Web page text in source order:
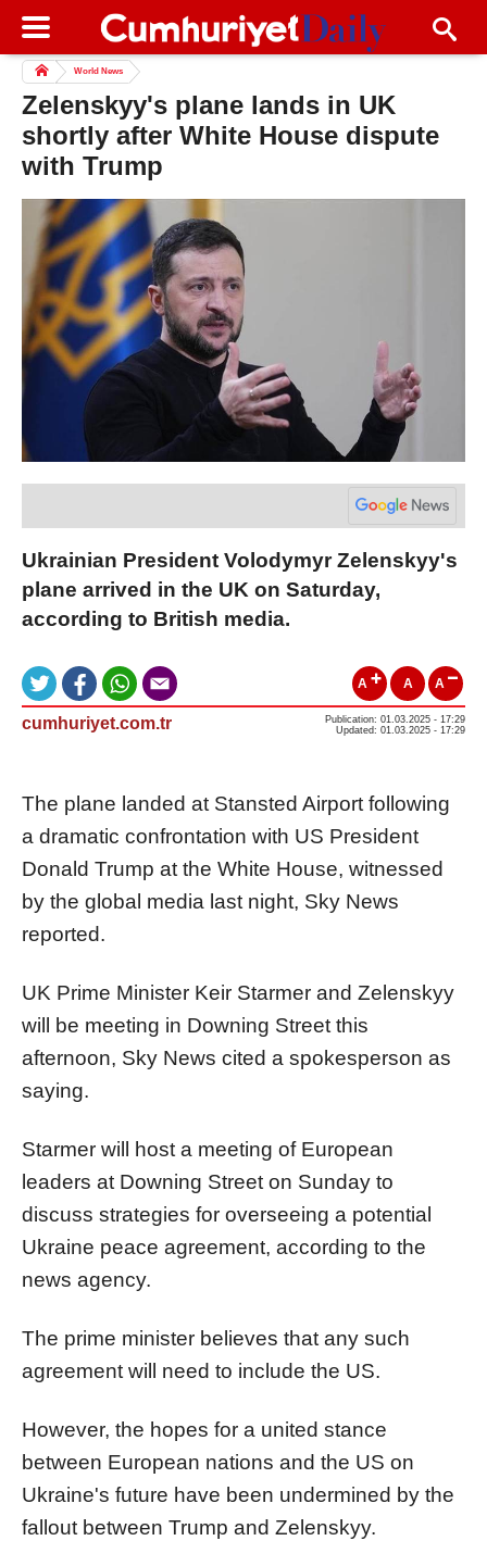
World News
Zelenskyy's plane lands in UK
shortly after White House dispute
with Trump
Ukrainian President Volodymyr Zelenskyy's
plane arrived in the UK on Saturday,
according to British media.
A A A
cumhuriyet.com.tr
Publication: 01.03.2025 - 17:29
Updated: 01.03.2025 - 17:29
The plane landed at Stansted Airport following
a dramatic confrontation with US President
Donald Trump at the White House, witnessed
by the global media last night, Sky News
reported.
UK Prime Minister Keir Starmer and Zelenskyy
will be meeting in Downing Street this
afternoon, Sky News cited a spokesperson as
saying.
Starmer will host a meeting of European
leaders at Downing Street on Sunday to
discuss strategies for overseeing a potential
Ukraine peace agreement, according to the
news agency.
The prime minister believes that any such
agreement will need to include the US.
However, the hopes for a united stance
between European nations and the US on
Ukraine's future have been undermined by the
fallout between Trump and Zelenskyy.